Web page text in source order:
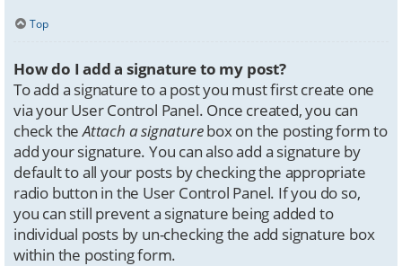
Top
How do I add a signature to my post?
To add a signature to a post you must first create one
via your User Control Panel. Once created, you can
check theAttach a signaturebox on the posting form to
add your signature. You can also add a signature by
default to all your posts by checking the appropriate
radio button in the User Control Panel. If you do so,
you can still prevent a signature being added to
individual posts by un-checking the add signature box
within the posting form.